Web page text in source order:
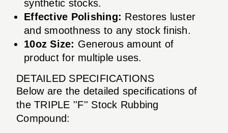
synthetic stocks.
Effective Polishing: Restores luster
and smoothness to any stock finish.
10oz Size: Generous amount of
product for multiple uses.
DETAILED SPECIFICATIONS
Below are the detailed specifications of
the TRIPLE ''F'' Stock Rubbing
Compound: